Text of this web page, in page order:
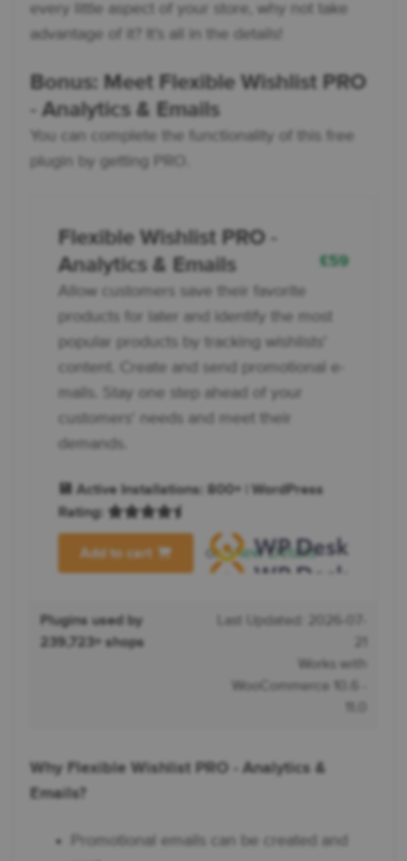
every little aspect of your store, why not take
advantage of it? It’s all in the details!
Bonus: Meet Flexible Wishlist PRO
- Analytics & Emails
You can complete the functionality of this free
plugin by getting PRO.
Flexible Wishlist PRO -
Analytics & Emails
£ 59
Allow customers save their favorite
products for later and identify the most
popular products by tracking wishlists'
content. Create and send promotional e-
mails. Stay one step ahead of your
customers' needs and meet their
demands.
💾 Active Installations: 800+ | WordPress
Rating:
Add to cart or View Details
Plugins used by
239,723+ shops
Last Updated: 2026-07-
Works with
WooCommerce 10.6 -
Why Flexible Wishlist PRO - Analytics &
Emails?
Promotional emails can be created and